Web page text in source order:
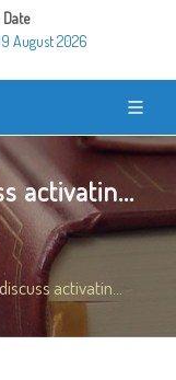
August 2026
activatin...
activatin...